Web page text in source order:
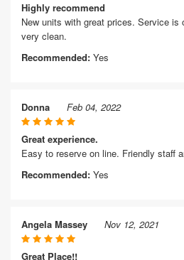
Highly recommend
New units with great prices. Service is
very clean.
Recommended: Yes
Donna Feb 04, 2022
Great experience.
Easy to reserve on line. Friendly staff
Recommended: Yes
Angela Massey Nov 12, 2021
Great Place!!